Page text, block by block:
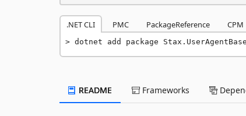
.NET CLI PMC PackageReference CPM
dotnet add package
README Frameworks